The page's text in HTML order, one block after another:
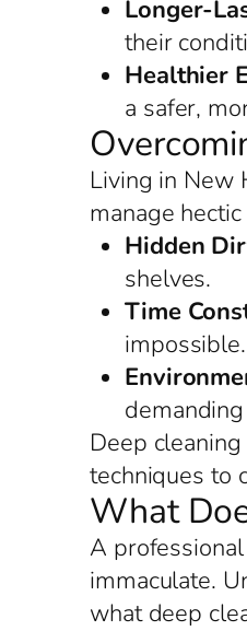
Longer-
their
Healthier
a safer,
Living in New
manage
Hidden
shelves.
Time
impossible.
Deep
techniques to
What
A
immaculate.
what deep